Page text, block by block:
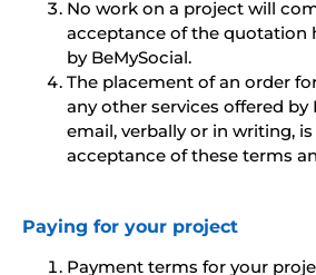
No work on a project will
acceptance of the quotation
by BeMySocial.
The placement of an order
any other services offered by
email, verbally or in writing,
acceptance of these terms
Paying for your project
Payment terms for your